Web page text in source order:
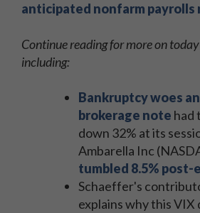
anticipated nonfarm payrolls
Continue reading for more on
including:
Bankruptcy woes
brokerage note had
down 32% at its
Ambarella Inc
tumbled 8.5% post-
Schaeffer's
explains why this VIX